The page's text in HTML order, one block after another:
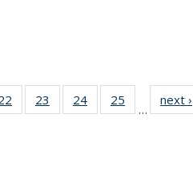
135
23
135
24
135
25
135
…
next ›